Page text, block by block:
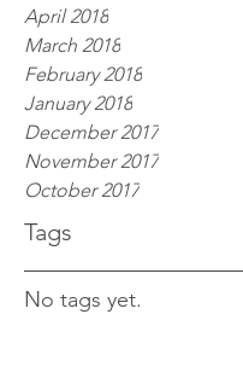
Tags
April 2018
March 2018
February 2018
January 2018
December 2017
November 2017
October 2017
No tags yet.